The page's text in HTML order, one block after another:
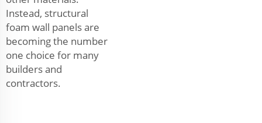
Instead, structural
foam wall panels are
becoming the number
one choice for many
builders and
contractors.